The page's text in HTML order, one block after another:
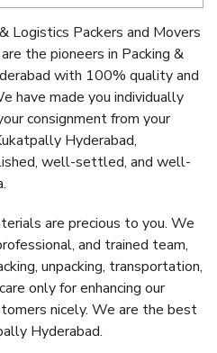
Logistics Packers and Movers
the pioneers in Packing &
with 100% quality and
have made you individually
consignment from your
Hyderabad,
well-settled, and well-
are precious to you. We
and trained team,
unpacking, transportation,
only for enhancing our
nicely. We are the best
Hyderabad.